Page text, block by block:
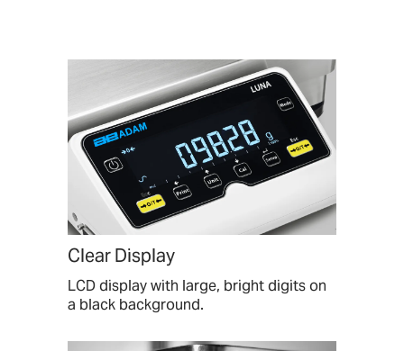
Clear Display
LCD display with large, bright digits on
a black background.